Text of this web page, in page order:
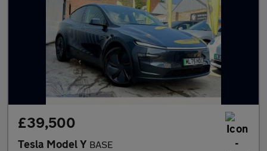
£39,500
Tesla Model Y BASE